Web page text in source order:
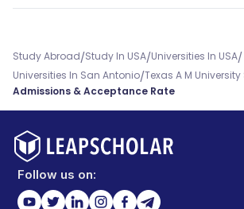
Study Abroad/Study In USA/Universities In USA/
Universities In San Antonio/Texas A M
Admissions & Acceptance Rate
Follow us on: